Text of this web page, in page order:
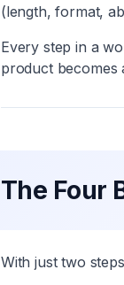
(length, format,
Every step in a
product becomes
The Four
With just two